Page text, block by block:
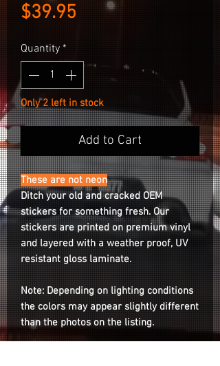
$39.95 Price
Quantity *
Only 2 left in stock
Add to Cart
These are not neon
Ditch your old and cracked OEM
stickers for something fresh. Our
stickers are printed on premium vinyl
and layered with a weather proof, UV
resistant gloss laminate.
Note: Depending on lighting conditions
the colors may appear slightly different
than the photos on the listing.